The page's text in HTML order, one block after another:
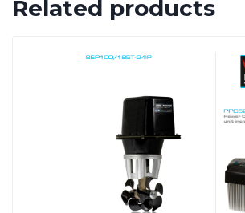
Related products